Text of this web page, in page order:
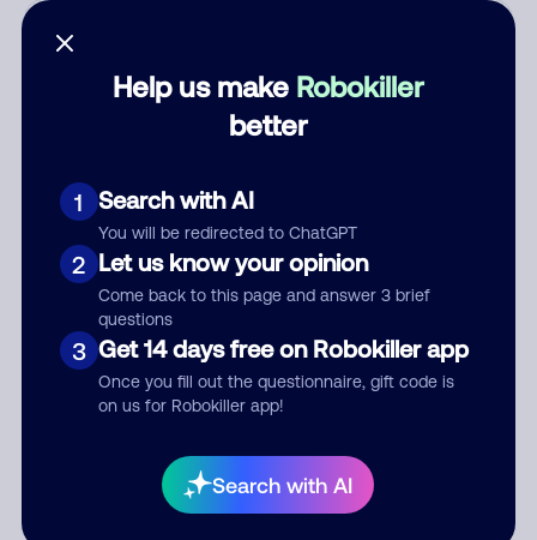
Help us make Robokiller
better
1 Search with AI
You will be redirected to ChatGPT
2 Let us know your opinion
Come back to this page and answer 3 brief
questions
3 Get 14 days free on Robokiller app
Once you fill out the questionnaire, gift code is
on us for Robokiller app!
Search with AI
Comment
Submit Comment